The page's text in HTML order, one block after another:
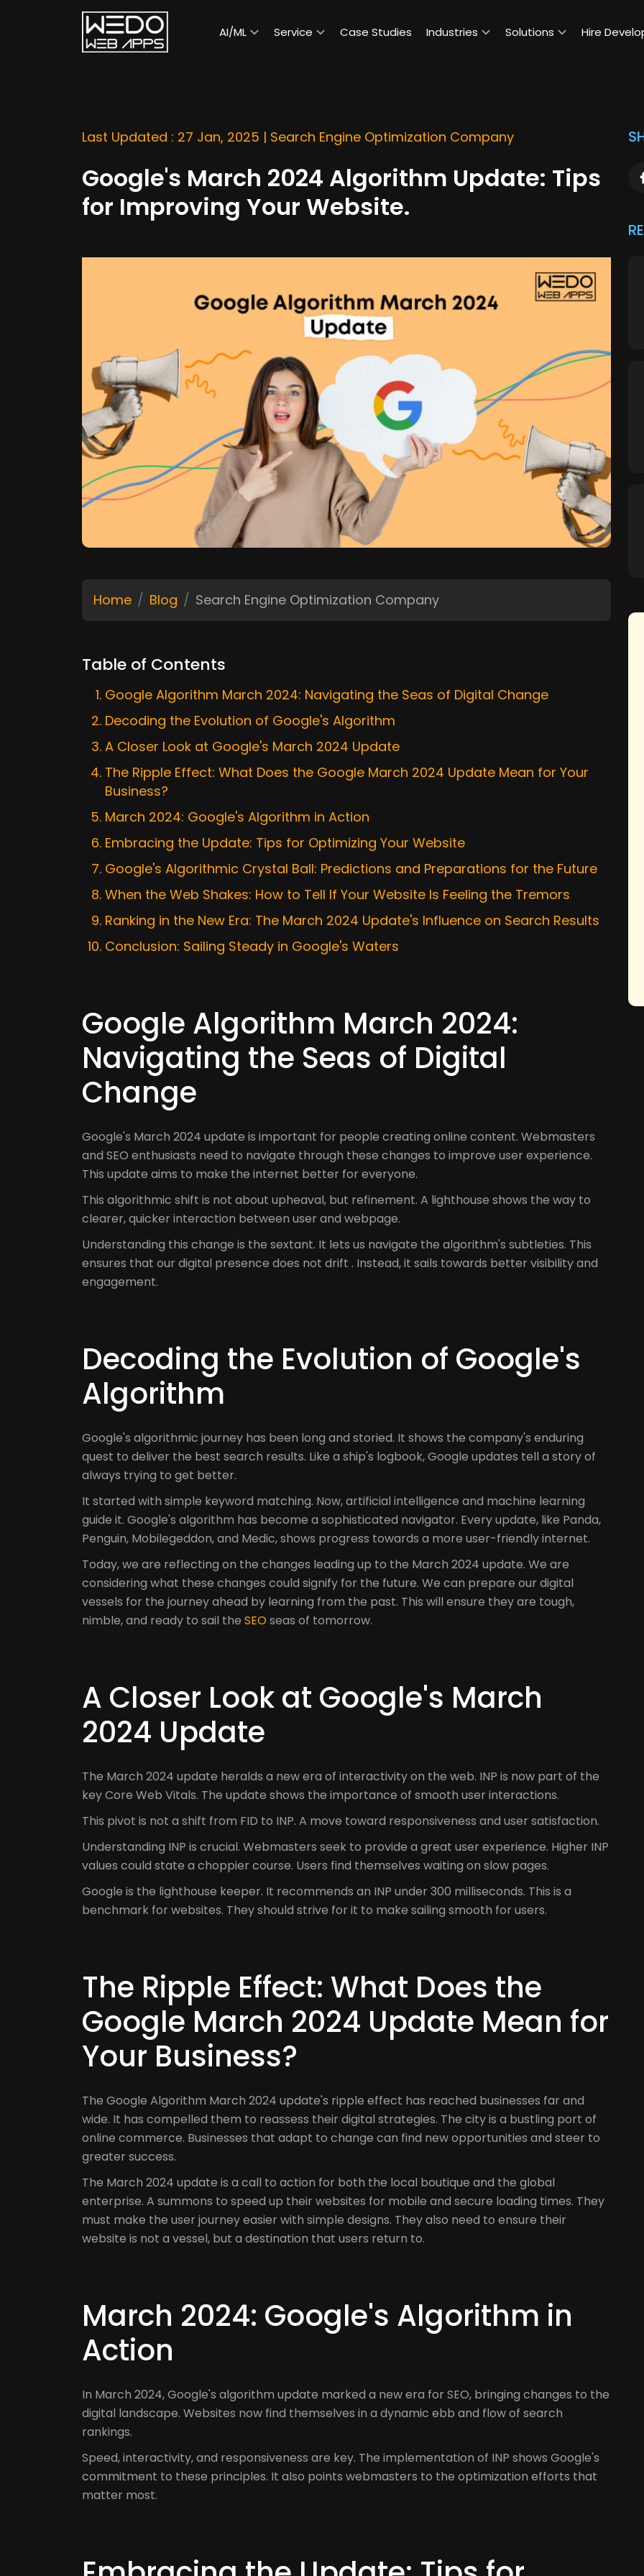
to
AI/ML Service Case Studies Industries Solutions Hire
Last Updated : 27 Jan, 2025 | Search Engine Optimization Company
Google's March 2024 Algorithm Update: Tips
for Improving Your Website.
Home Blog Search Engine Optimization Company
Table of Contents
Google Algorithm March 2024: Navigating the Seas of Digital Change
Decoding the Evolution of Google's Algorithm
A Closer Look at Google's March 2024 Update
The Ripple Effect: What Does the Google March 2024 Update Mean for Your
Business?
March 2024: Google's Algorithm in Action
Embracing the Update: Tips for Optimizing Your Website
Google's Algorithmic Crystal Ball: Predictions and Preparations for the Future
When the Web Shakes: How to Tell If Your Website Is Feeling the Tremors
Ranking in the New Era: The March 2024 Update's Influence on Search Results
Conclusion: Sailing Steady in Google's Waters
Google Algorithm March 2024:
Navigating the Seas of Digital
Change
Google's March 2024 update is important for people creating online content. Webmasters
and SEO enthusiasts need to navigate through these changes to improve user experience.
This update aims to make the internet better for everyone.
This algorithmic shift is not about upheaval, but refinement. A lighthouse shows the way to
clearer, quicker interaction between user and webpage.
Understanding this change is the sextant. It lets us navigate the algorithm's subtleties. This
ensures that our digital presence does not drift . Instead, it sails towards better visibility and
engagement.
Decoding the Evolution of Google's
Algorithm
Google's algorithmic journey has been long and storied. It shows the company's enduring
quest to deliver the best search results. Like a ship's logbook, Google updates tell a story of
always trying to get better.
It started with simple keyword matching. Now, artificial intelligence and machine learning
guide it. Google's algorithm has become a sophisticated navigator. Every update, like Panda,
Penguin, Mobilegeddon, and Medic, shows progress towards a more user-friendly internet.
Today, we are reflecting on the changes leading up to the March 2024 update. We are
considering what these changes could signify for the future. We can prepare our digital
vessels for the journey ahead by learning from the past. This will ensure they are tough,
nimble, and ready to sail the SEOseas of tomorrow.
A Closer Look at Google's March
2024 Update
The March 2024 update heralds a new era of interactivity on the web. INP is now part of the
key Core Web Vitals. The update shows the importance of smooth user interactions.
This pivot is not a shift from FID to INP. A move toward responsiveness and user satisfaction.
Understanding INP is crucial. Webmasters seek to provide a great user experience. Higher INP
values could state a choppier course. Users find themselves waiting on slow pages.
Google is the lighthouse keeper. It recommends an INP under 300 milliseconds. This is a
benchmark for websites. They should strive for it to make sailing smooth for users.
The Ripple Effect: What Does the
Google March 2024 Update Mean for
Your Business?
The Google Algorithm March 2024 update's ripple effect has reached businesses far and
wide. It has compelled them to reassess their digital strategies. The city is a bustling port of
online commerce. Businesses that adapt to change can find new opportunities and steer to
greater success.
The March 2024 update is a call to action for both the local boutique and the global
enterprise. A summons to speed up their websites for mobile and secure loading times. They
must make the user journey easier with simple designs. They also need to ensure their
website is not a vessel, but a destination that users return to.
March 2024: Google's Algorithm in
Action
In March 2024, Google's algorithm update marked a new era for SEO, bringing changes to the
digital landscape. Websites now find themselves in a dynamic ebb and flow of search
rankings.
Speed, interactivity, and responsiveness are key. The implementation of INP shows Google's
commitment to these principles. It also points webmasters to the optimization efforts that
matter most.